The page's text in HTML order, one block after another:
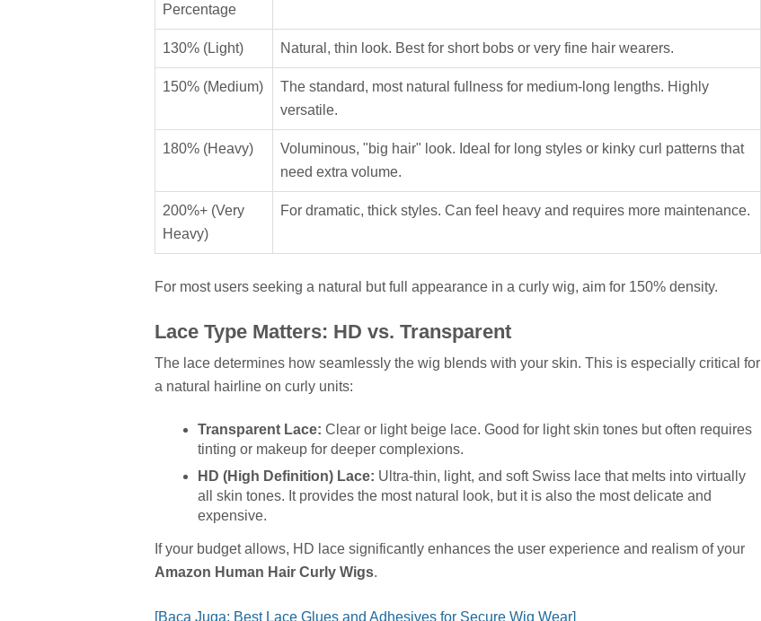
Percentage
130% (Light) Natural, thin look. Best for short bobs or very fine hair wearers.
150% (Medium)
The standard, most natural fullness for medium-long lengths. Highly
versatile.
180% (Heavy)
Voluminous, "big hair" look. Ideal for long styles or kinky curl patterns that
need extra volume.
200%+ (Very
Heavy)
For dramatic, thick styles. Can feel heavy and requires more maintenance.
For most users seeking a natural but full appearance in a curly wig, aim for 150% density.
Lace Type Matters: HD vs. Transparent
The lace determines how seamlessly the wig blends with your skin. This is especially critical for
a natural hairline on curly units:
Transparent Lace: Clear or light beige lace. Good for light skin tones but often requires
tinting or makeup for deeper complexions.
HD (High Definition) Lace: Ultra-thin, light, and soft Swiss lace that melts into virtually
all skin tones. It provides the most natural look, but it is also the most delicate and
expensive.
If your budget allows, HD lace significantly enhances the user experience and realism of your
Amazon Human Hair Curly Wigs.
[Baca Juga: Best Lace Glues and Adhesives for Secure Wig Wear]